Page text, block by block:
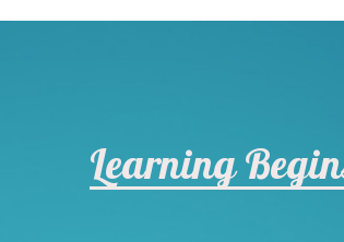
Learning